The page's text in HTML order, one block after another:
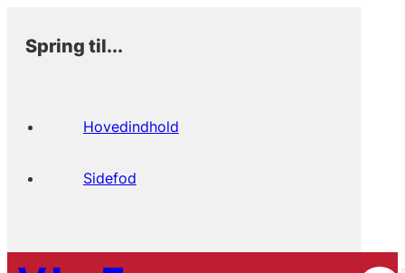
Spring til...
Hovedindhold
Sidefod